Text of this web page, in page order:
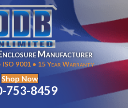
Manufacturer
ISO 9001 • 15 Year Warranty
Shop Now
753-8459